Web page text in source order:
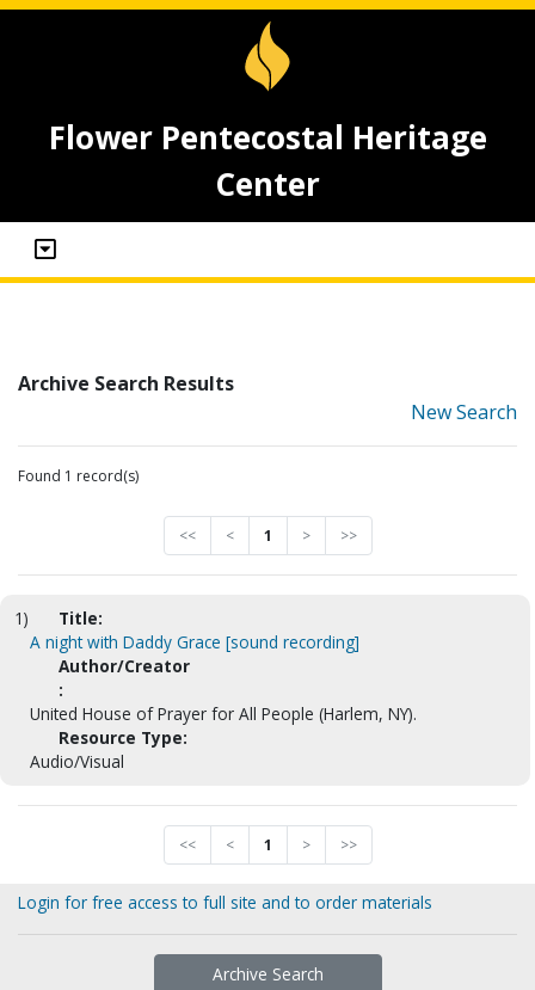
Flower Pentecostal Heritage
Center
Archive Search Results
New Search
Found 1 record(s)
<< < 1 > >>
1)
Title:
A night with Daddy Grace [sound recording]
Author/Creator
:
United House of Prayer for All People (Harlem, NY).
Resource Type:
Audio/Visual
<< < 1 > >>
Login for free access to full site and to order materials
Archive Search